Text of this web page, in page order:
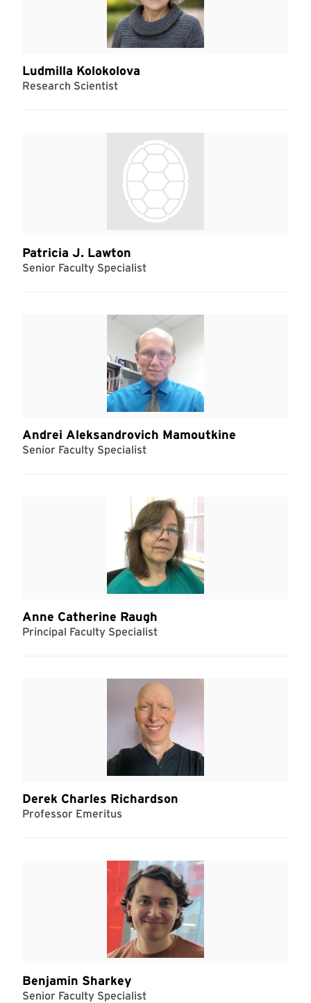
Ludmilla Kolokolova
Research Scientist
Patricia J. Lawton
Senior Faculty Specialist
Andrei Aleksandrovich Mamoutkine
Senior Faculty Specialist
Anne Catherine Raugh
Principal Faculty Specialist
Derek Charles Richardson
Professor Emeritus
Benjamin Sharkey
Senior Faculty Specialist